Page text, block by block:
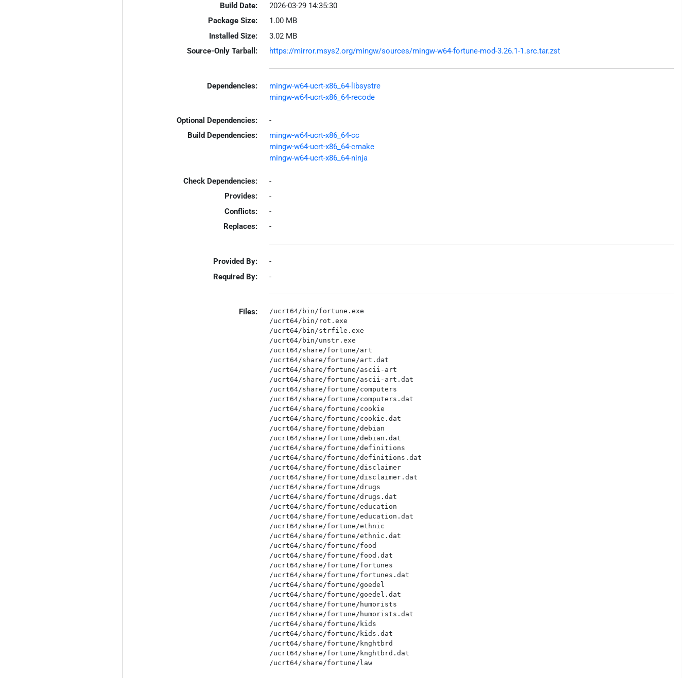
Build Date:
2026-03-29 14:35:30
Package Size:
1.00 MB
Installed Size:
3.02 MB
Source-Only Tarball:
https://mirror.msys2.org/mingw/sources/mingw-w64-fortune-mod-3.26.1-1.src.tar.zst
Dependencies:
mingw-w64-ucrt-x86_64-libsystre
mingw-w64-ucrt-x86_64-recode
Optional Dependencies:
-
Build Dependencies:
mingw-w64-ucrt-x86_64-cc
mingw-w64-ucrt-x86_64-cmake
mingw-w64-ucrt-x86_64-ninja
Check Dependencies:
-
Provides:
-
Conflicts:
-
Replaces:
-
Provided By:
-
Required By:
-
Files:
/ucrt64/bin/fortune.exe
/ucrt64/bin/rot.exe
/ucrt64/bin/strfile.exe
/ucrt64/bin/unstr.exe
/ucrt64/share/fortune/art
/ucrt64/share/fortune/art.dat
/ucrt64/share/fortune/ascii-art
/ucrt64/share/fortune/ascii-art.dat
/ucrt64/share/fortune/computers
/ucrt64/share/fortune/computers.dat
/ucrt64/share/fortune/cookie
/ucrt64/share/fortune/cookie.dat
/ucrt64/share/fortune/debian
/ucrt64/share/fortune/debian.dat
/ucrt64/share/fortune/definitions
/ucrt64/share/fortune/definitions.dat
/ucrt64/share/fortune/disclaimer
/ucrt64/share/fortune/disclaimer.dat
/ucrt64/share/fortune/drugs
/ucrt64/share/fortune/drugs.dat
/ucrt64/share/fortune/education
/ucrt64/share/fortune/education.dat
/ucrt64/share/fortune/ethnic
/ucrt64/share/fortune/ethnic.dat
/ucrt64/share/fortune/food
/ucrt64/share/fortune/food.dat
/ucrt64/share/fortune/fortunes
/ucrt64/share/fortune/fortunes.dat
/ucrt64/share/fortune/goedel
/ucrt64/share/fortune/goedel.dat
/ucrt64/share/fortune/humorists
/ucrt64/share/fortune/humorists.dat
/ucrt64/share/fortune/kids
/ucrt64/share/fortune/kids.dat
/ucrt64/share/fortune/knghtbrd
/ucrt64/share/fortune/knghtbrd.dat
/ucrt64/share/fortune/law